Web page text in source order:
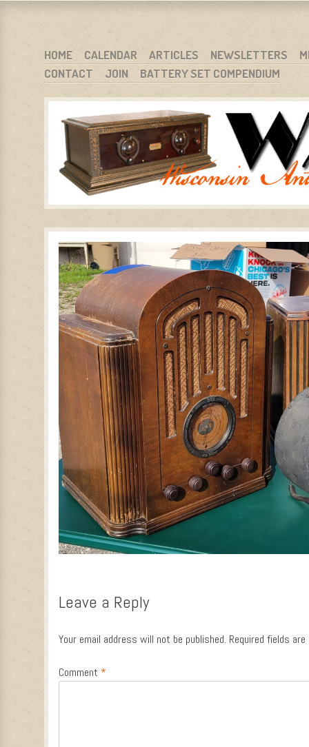
WARCI.ORG
WISCONSIN ANTIQUE RADIO CLUB, INC.
MENU
SKIP TO CONTENT
HOME CALENDAR ARTICLES NEWSLETTERS
CONTACT
JOIN BATTERY SET COMPENDIUM
Leave a Reply
Your email address will not be published. Required fields
Comment *